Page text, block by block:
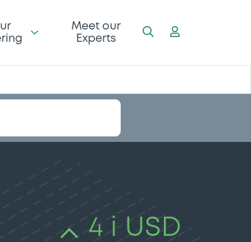
Meet our
Experts
4 i USD